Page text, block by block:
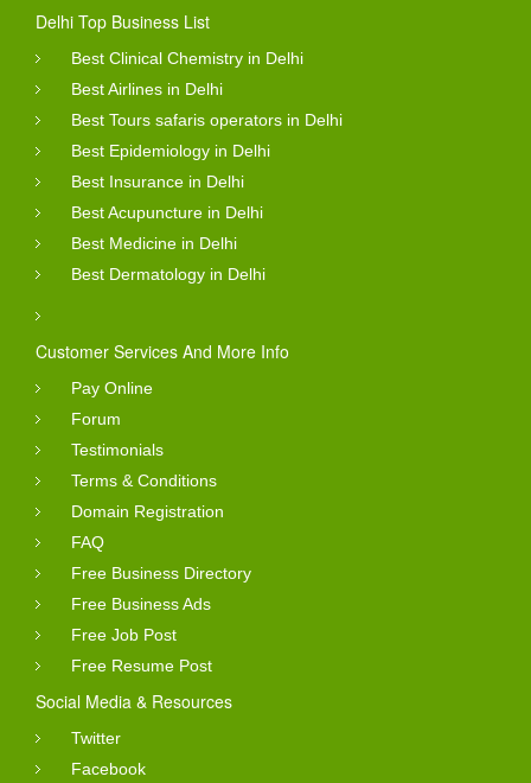
Delhi Top Business List
Best Clinical Chemistry in Delhi
Best Airlines in Delhi
Best Tours safaris operators in Delhi
Best Epidemiology in Delhi
Best Insurance in Delhi
Best Acupuncture in Delhi
Best Medicine in Delhi
Best Dermatology in Delhi
Customer Services And More Info
Pay Online
Forum
Testimonials
Terms & Conditions
Domain Registration
FAQ
Free Business Directory
Free Business Ads
Free Job Post
Free Resume Post
Social Media & Resources
Twitter
Facebook